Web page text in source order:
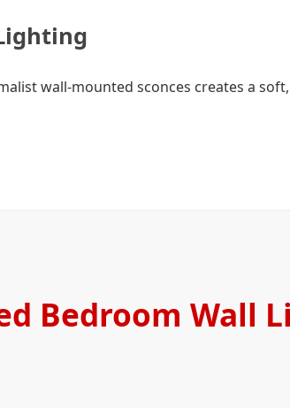
wall-mounted sconces creates a
Bedroom Wall